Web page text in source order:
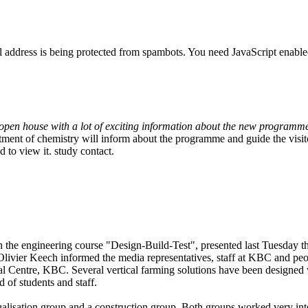
address is being protected from spambots. You need JavaScript
house with a lot of exciting information about the new
of chemistry will inform about the programme and guide the
to view it. study contact.
engineering course "Design-Build-Test", presented last Tuesday
Keech informed the media representatives, staff at KBC and
KBC. Several vertical farming solutions have been
of students and staff.